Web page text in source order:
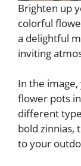
Brighten up
colorful
a delightful
inviting
In the
flower pots
different
bold zinnias,
to your